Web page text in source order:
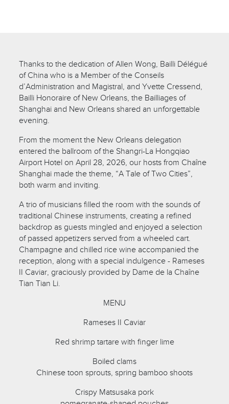
Thanks to the dedication of Allen Wong, Bailli Délégué
of China who is a Member of the Conseils
d’Administration and Magistral, and Yvette Cressend,
Bailli Honoraire of New Orleans, the Bailliages of
Shanghai and New Orleans shared an unforgettable
evening.
From the moment the New Orleans delegation
entered the ballroom of the Shangri-La Hongqiao
Airport Hotel on April 28, 2026, our hosts from Chaîne
Shanghai made the theme, “A Tale of Two Cities”,
both warm and inviting.
A trio of musicians filled the room with the sounds of
traditional Chinese instruments, creating a refined
backdrop as guests mingled and enjoyed a selection
of passed appetizers served from a wheeled cart.
Champagne and chilled rice wine accompanied the
reception, along with a special indulgence - Rameses
II Caviar, graciously provided by Dame de la Chaîne
Tian Tian Li.
MENU
Rameses II Caviar
Red shrimp tartare with finger lime
Boiled clams
Chinese toon sprouts, spring bamboo shoots
Crispy Matsusaka pork